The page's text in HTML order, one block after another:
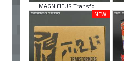
MAGNIFICUS Transfo ...
NEW!